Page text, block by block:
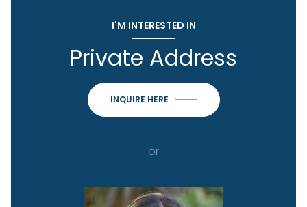
I'M INTERESTED IN
Private Address
INQUIRE HERE
or